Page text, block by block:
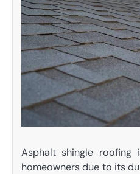
Asphalt shingle
homeowners due to its